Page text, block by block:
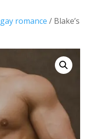
gay romance / Blake’s